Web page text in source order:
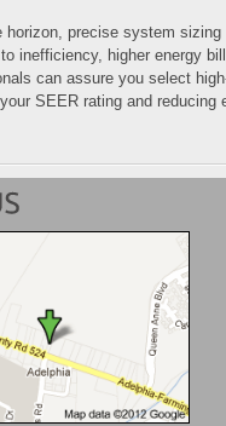
precise system
inefficiency, higher energy
can assure you select
SEER rating and reducing